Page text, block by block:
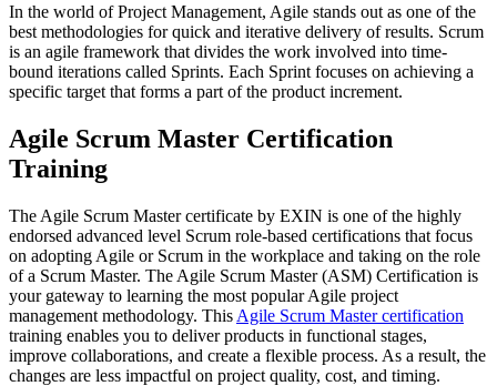
In the world of Project Management, Agile stands out as one of the
best methodologies for quick and iterative delivery of results. Scrum
is an agile framework that divides the work involved into time-
bound iterations called Sprints. Each Sprint focuses on achieving a
specific target that forms a part of the product increment.
Agile Scrum Master Certification
Training
The Agile Scrum Master certificate by EXIN is one of the highly
endorsed advanced level Scrum role-based certifications that focus
on adopting Agile or Scrum in the workplace and taking on the role
of a Scrum Master. The Agile Scrum Master (ASM) Certification is
your gateway to learning the most popular Agile project
management methodology. This Agile Scrum Master certification
training enables you to deliver products in functional stages,
improve collaborations, and create a flexible process. As a result, the
changes are less impactful on project quality, cost, and timing.